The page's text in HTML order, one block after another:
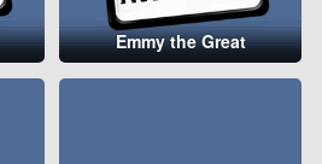
Emmy the Great